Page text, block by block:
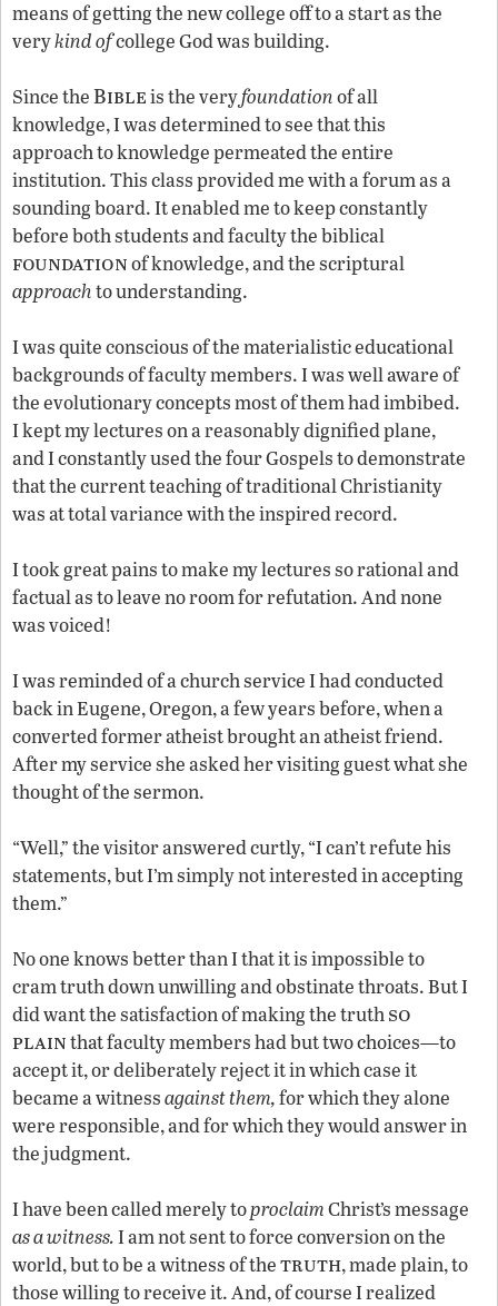
means of getting the new college off to a start as the
verykind ofcollege God was building.
Since theBibleis the veryfoundationof all
knowledge, I was determined to see that this
approach to knowledge permeated the entire
institution. This class provided me with a forum as a
sounding board. It enabled me to keep constantly
before both students and faculty the biblical
foundationof knowledge, and the scriptural
approachto understanding.
I was quite conscious of the materialistic educational
backgrounds of faculty members. I was well aware of
the evolutionary concepts most of them had imbibed.
I kept my lectures on a reasonably dignified plane,
and I constantly used the four Gospels to demonstrate
that the current teaching of traditional Christianity
was at total variance with the inspired record.
I took great pains to make my lectures so rational and
factual as to leave no room for refutation. And none
was voiced!
I was reminded of a church service I had conducted
back in Eugene, Oregon, a few years before, when a
converted former atheist brought an atheist friend.
After my service she asked her visiting guest what she
thought of the sermon.
“Well,” the visitor answered curtly, “I can’t refute his
statements, but I’m simply not interested in accepting
them.”
No one knows better than I that it is impossible to
cram truth down unwilling and obstinate throats. But I
did want the satisfaction of making the truthso
plainthat faculty members had but two choices—to
accept it, or deliberately reject it in which case it
became a witnessagainst them,for which they alone
were responsible, and for which they would answer in
the judgment.
I have been called merely toproclaimChrist’s message
as a witness.I am not sent to force conversion on the
world, but to be a witness of thetruth, made plain, to
those willing to receive it. And, of course I realized